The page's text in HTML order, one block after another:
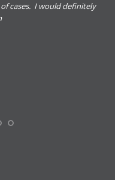
cases. I would definitely